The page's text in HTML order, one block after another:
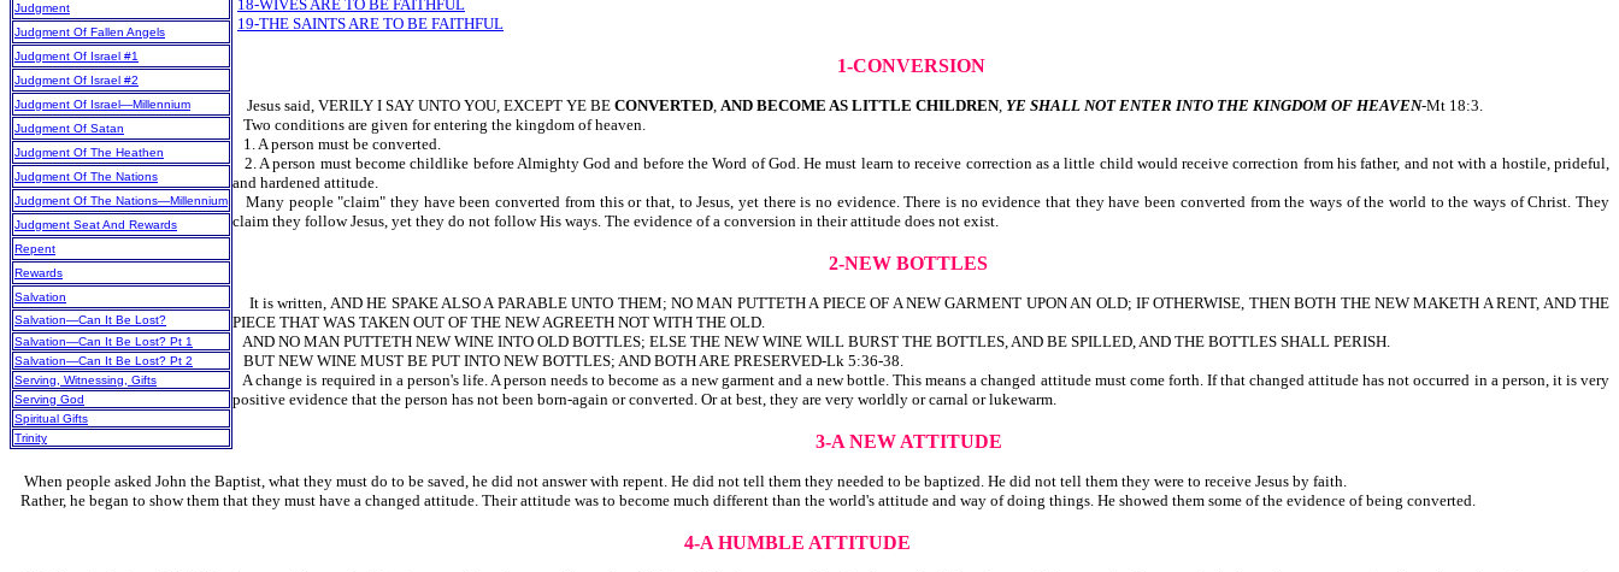
Judgment
Judgment Of Fallen Angels
Judgment Of Israel #1
Judgment Of Israel #2
Judgment Of Israel—Millennium
Judgment Of Satan
Judgment Of The Heathen
Judgment Of The Nations
Judgment Of The Nations—Millennium
Judgment Seat And Rewards
Repent
Rewards
Salvation
Salvation—Can It Be Lost?
Salvation—Can It Be Lost? Pt 1
Salvation—Can It Be Lost? Pt 2
Serving, Witnessing, Gifts
Serving God
Spiritual Gifts
Trinity
18-WIVES ARE TO BE FAITHFUL
19-THE SAINTS ARE TO BE FAITHFUL
1-CONVERSION
Jesus said, VERILY I SAY UNTO YOU, EXCEPT YE BE CONVERTED, AND BECOME AS LITTLE CHILDREN, YE SHALL NOT ENTER INTO THE KINGDOM OF HEAVEN-Mt 18:3.
Two conditions are given for entering the kingdom of heaven.
1. A person must be converted.
2. A person must become childlike before Almighty God and before the Word of God. He must learn to receive correction as a little child would receive correction from his father, and not with a hostile, prideful,
and hardened attitude.
Many people "claim" they have been converted from this or that, to Jesus, yet there is no evidence. There is no evidence that they have been converted from the ways of the world to the ways of Christ. They
claim they follow Jesus, yet they do not follow His ways. The evidence of a conversion in their attitude does not exist.
2-NEW BOTTLES
It is written, AND HE SPAKE ALSO A PARABLE UNTO THEM; NO MAN PUTTETH A PIECE OF A NEW GARMENT UPON AN OLD; IF OTHERWISE, THEN BOTH THE NEW MAKETH A RENT, AND THE
PIECE THAT WAS TAKEN OUT OF THE NEW AGREETH NOT WITH THE OLD.
AND NO MAN PUTTETH NEW WINE INTO OLD BOTTLES; ELSE THE NEW WINE WILL BURST THE BOTTLES, AND BE SPILLED, AND THE BOTTLES SHALL PERISH.
BUT NEW WINE MUST BE PUT INTO NEW BOTTLES; AND BOTH ARE PRESERVED-Lk 5:36-38.
A change is required in a person's life. A person needs to become as a new garment and a new bottle. This means a changed attitude must come forth. If that changed attitude has not occurred in a person, it is very
positive evidence that the person has not been born-again or converted. Or at best, they are very worldly or carnal or lukewarm.
3-A NEW ATTITUDE
When people asked John the Baptist, what they must do to be saved, he did not answer with repent. He did not tell them they needed to be baptized. He did not tell them they were to receive Jesus by faith.
Rather, he began to show them that they must have a changed attitude. Their attitude was to become much different than the world's attitude and way of doing things. He showed them some of the evidence of being converted.
4-A HUMBLE ATTITUDE